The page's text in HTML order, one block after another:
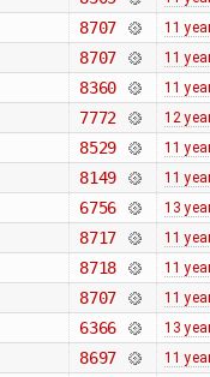
8707 11
8707 11
8360 11
7772 12
8529 11
8149 11
6756 13
8717 11
8718 11
8707 11
6366 13
8697 11